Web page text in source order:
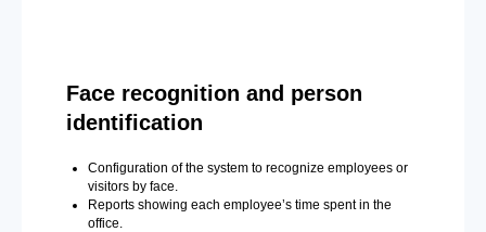
Face recognition and person
identification
Configuration of the system to recognize employees or
visitors by face.
Reports showing each employee’s time spent in the
office.